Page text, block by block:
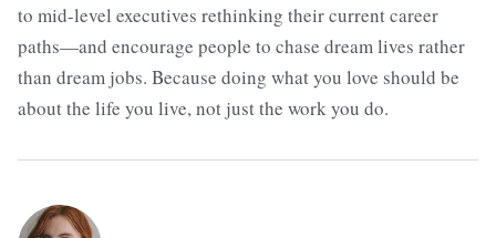
to mid-level executives rethinking their current career
paths—and encourage people to chase dream lives rather
than dream jobs. Because doing what you love should be
about the life you live, not just the work you do.